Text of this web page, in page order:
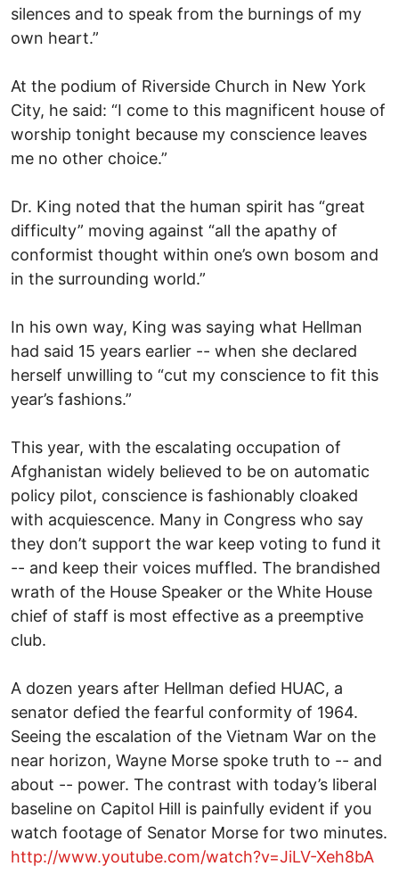
silences and to speak from the burnings of my
own heart.”
At the podium of Riverside Church in New York
City, he said: “I come to this magnificent house of
worship tonight because my conscience leaves
me no other choice.”
Dr. King noted that the human spirit has “great
difficulty” moving against “all the apathy of
conformist thought within one’s own bosom and
in the surrounding world.”
In his own way, King was saying what Hellman
had said 15 years earlier -- when she declared
herself unwilling to “cut my conscience to fit this
year’s fashions.”
This year, with the escalating occupation of
Afghanistan widely believed to be on automatic
policy pilot, conscience is fashionably cloaked
with acquiescence. Many in Congress who say
they don’t support the war keep voting to fund it
-- and keep their voices muffled. The brandished
wrath of the House Speaker or the White House
chief of staff is most effective as a preemptive
club.
A dozen years after Hellman defied HUAC, a
senator defied the fearful conformity of 1964.
Seeing the escalation of the Vietnam War on the
near horizon, Wayne Morse spoke truth to -- and
about -- power. The contrast with today’s liberal
baseline on Capitol Hill is painfully evident if you
watch footage of Senator Morse for two minutes.
http://www.youtube.com/watch?v=JiLV-Xeh8bA